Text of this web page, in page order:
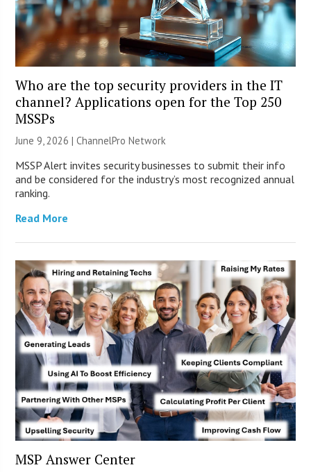
Who are the top security providers in the IT
channel? Applications open for the Top 250
MSSPs
June 9, 2026 |ChannelPro Network
MSSP Alert invites security businesses to submit their info
and be considered for the industry’s most recognized annual
ranking.
Read More
MSP Answer Center